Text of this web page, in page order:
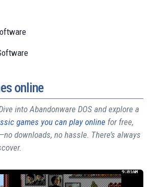
online
into Abandonware DOS and explore a
games you can play online for free,
downloads, no hassle. There’s always